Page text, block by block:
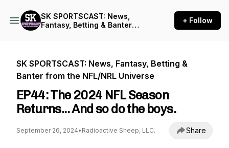
SK SPORTSCAST: News,
Fantasy, Betting & Banter
+ Follow
SK SPORTSCAST: News, Fantasy, Betting &
Banter from the NFL/NRL Universe
EP44: The 2024 NFL Season
Returns... And so do the boys.
September 26, 2024• Radioactive Sheep, LLC. Share